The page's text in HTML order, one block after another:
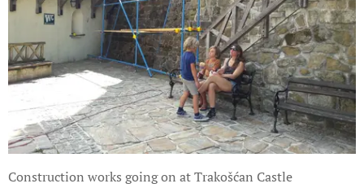
Construction works going on at Trakošćan Castle